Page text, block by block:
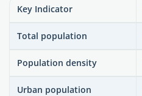
Key Indicator
Total population
Population density
Urban population